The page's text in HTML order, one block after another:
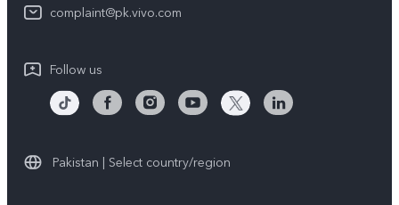
Privacy Statement for Customer Service
Certification
Compliance
complaint@pk.vivo.com
Follow us
Pakistan | Select country/region